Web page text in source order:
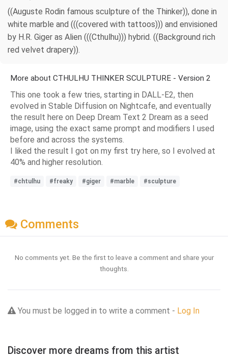
((Auguste Rodin famous sculpture of the Thinker)), done in
white marble and (((covered with tattoos))) and envisioned
by H.R. Giger as Alien (((Cthulhu))) hybrid. ((Background rich
red velvet drapery)).
More about CTHULHU THINKER SCULPTURE - Version 2
This one took a few tries, starting in DALL-E2, then
evolved in Stable Diffusion on Nightcafe, and eventually
the result here on Deep Dream Text 2 Dream as a seed
image, using the exact same prompt and modifiers I used
before and across the systems.
I liked the result I got on my first try here, so I evolved at
40% and higher resolution.
#chtulhu #freaky #giger #marble #sculpture
Comments
No comments yet. Be the first to leave a comment and share your
thoughts.
You must be logged in to write a comment - Log In
Discover more dreams from this artist